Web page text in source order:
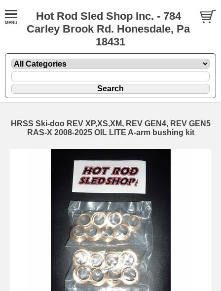
Hot Rod Sled Shop Inc. - 784
Carley Brook Rd. Honesdale, Pa
18431
HRSS Ski-doo REV XP,XS,XM, REV GEN4, REV GEN5
RAS-X 2008-2025 OIL LITE A-arm bushing kit